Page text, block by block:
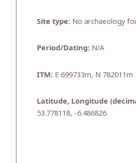
Site type: No archaeology
Period/Dating: N/A
ITM: E 699733m, N 782011m
Latitude, Longitude
53.778118, -6.486826